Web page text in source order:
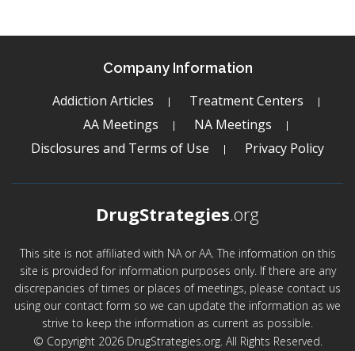
Company Information
Addiction Articles
Treatment Centers
AA Meetings
NA Meetings
Disclosures and Terms of Use
Privacy Policy
DrugStrategies.org
This site is not affiliated with NA or AA. The information on this
site is provided for information purposes only. If there are any
discrepancies of times or places of meetings, please contact us
using our contact form so we can update the information as we
strive to keep the information as current as possible.
© Copyright 2026 DrugStrategies.org. All Rights Reserved.